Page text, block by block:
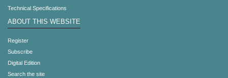
Technical Specifications
ABOUT THIS WEBSITE
Register
Subscribe
Digital Edition
Search the site